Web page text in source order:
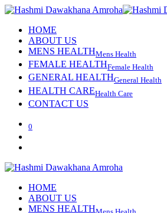
HOME
ABOUT US
MENS HEALTHMens Health
FEMALE HEALTHFemale Health
GENERAL HEALTHGeneral Health
HEALTH CAREHealth Care
CONTACT US
0
HOME
ABOUT US
MENS HEALTH